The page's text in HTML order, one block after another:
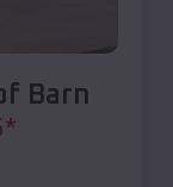
Barn
*